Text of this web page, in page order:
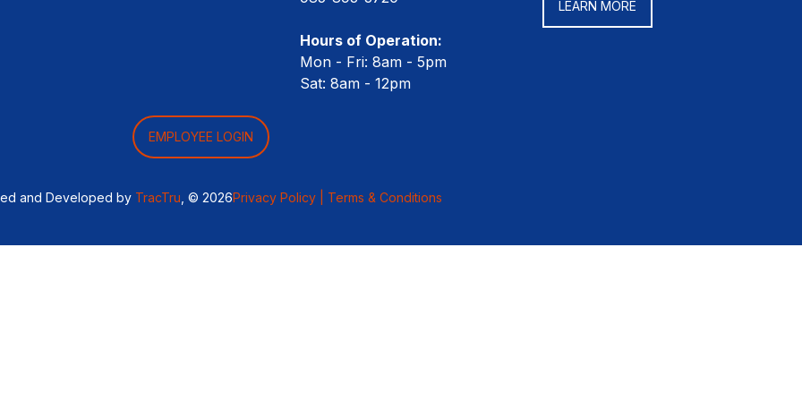
Hours of Operation:
Mon - Fri: 8am - 5pm
Sat: 8am - 12pm
LEARN MORE
EMPLOYEE LOGIN
and Developed by TracTru , © 2026Privacy Policy | Terms & Conditions